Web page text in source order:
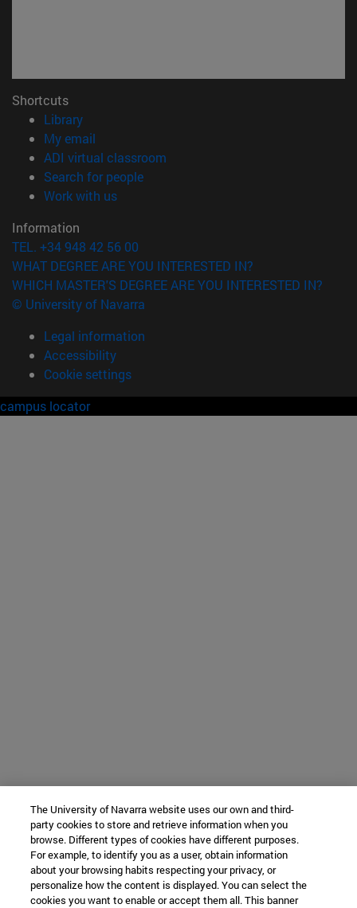
Shortcuts
Library(opens in new window)
My email
ADI virtual classroom
Search for people(opens in new window)
Work with us(opens in new window)
Information
TEL. +34 948 42 56 00
WHAT DEGREE ARE YOU INTERESTED IN?
WHICH MASTER'S DEGREE ARE YOU INTERESTED IN?
© University of Navarra
Legal information
Accessibility
Cookie settings
campus locator
The University of Navarra website uses our own and third-
party cookies to store and retrieve information when you
browse. Different types of cookies have different purposes.
For example, to identify you as a user, obtain information
about your browsing habits respecting your privacy, or
personalize how the content is displayed. You can select the
cookies you want to enable or accept them all. This banner